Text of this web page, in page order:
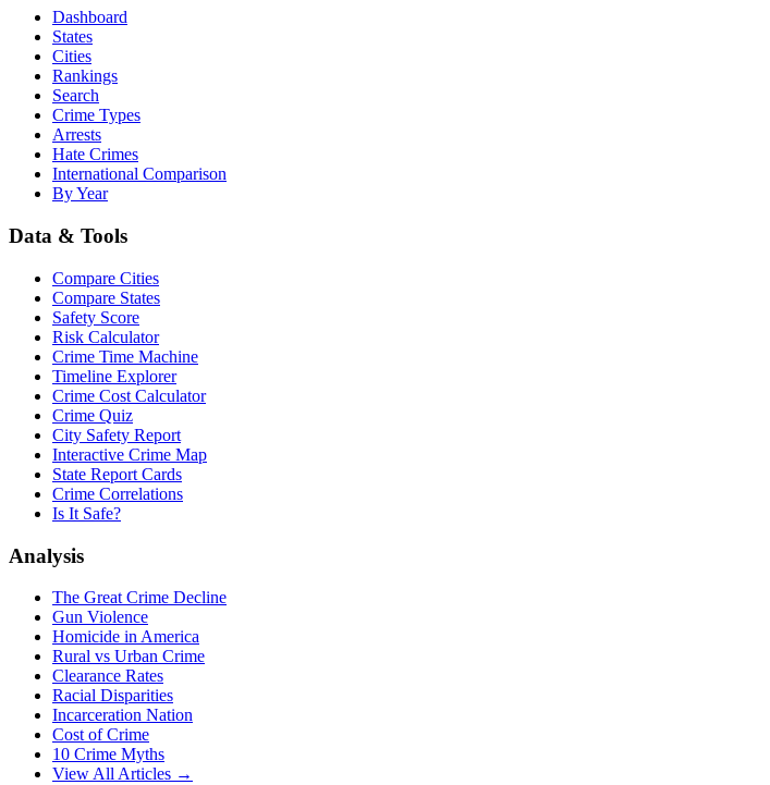
Dashboard
States
Cities
Rankings
Search
Crime Types
Arrests
Hate Crimes
International Comparison
By Year
Data & Tools
Compare Cities
Compare States
Safety Score
Risk Calculator
Crime Time Machine
Timeline Explorer
Crime Cost Calculator
Crime Quiz
City Safety Report
Interactive Crime Map
State Report Cards
Crime Correlations
Is It Safe?
Analysis
The Great Crime Decline
Gun Violence
Homicide in America
Rural vs Urban Crime
Clearance Rates
Racial Disparities
Incarceration Nation
Cost of Crime
10 Crime Myths
View All Articles →